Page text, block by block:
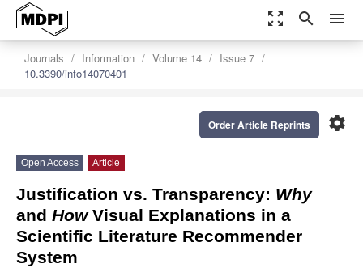
zoom_out_map search menu
Journals Information Volume 14
Issue 7
10.3390/info14070401
settings
Order Article Reprints
Open Access Article
Justification vs. Transparency: Why
and HowVisual Explanations in a
Scientific Literature Recommender
System